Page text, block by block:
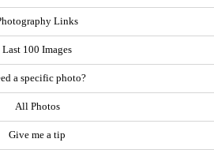
Links
Last 100 Images
a specific photo?
All Photos
Give me a tip